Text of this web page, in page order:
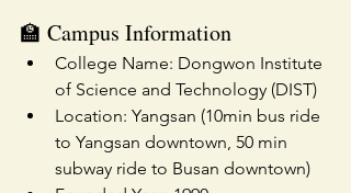
🏫 Campus Information
College Name: Dongwon Institute
of Science and Technology (DIST)
Location: Yangsan (10min bus ride
to Yangsan downtown, 50 min
subway ride to Busan downtown)